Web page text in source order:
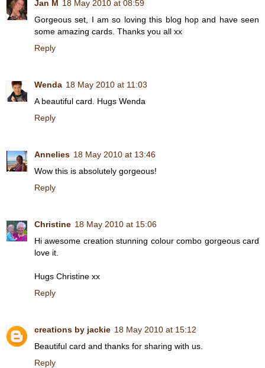
Jan M
18 May 2010 at 08:59
Gorgeous set, I am so loving this blog hop and have seen
some amazing cards. Thanks you all xx
Reply
Wenda 18 May 2010 at 11:03
A beautiful card. Hugs Wenda
Reply
Annelies 18 May 2010 at 13:46
Wow this is absolutely gorgeous!
Reply
Christine 18 May 2010 at 15:06
Hi awesome creation stunning colour combo gorgeous card
love it.
Hugs Christine xx
Reply
creations by jackie 18 May 2010 at 15:12
Beautiful card and thanks for sharing with us.
Reply